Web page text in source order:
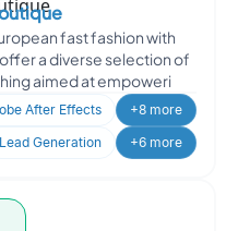
fast fashion with
a diverse selection of
aimed at empoweri
After Effects
+8 more
Lead Generation +6 more